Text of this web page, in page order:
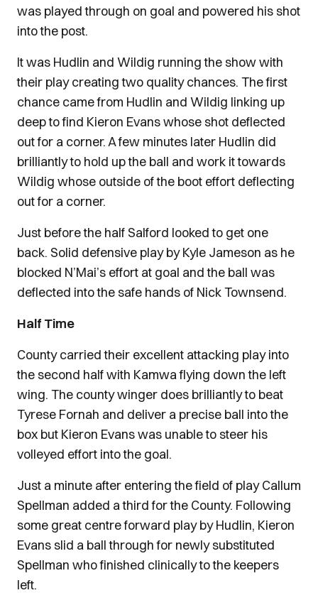
was played through on goal and powered his shot
into the post.
It was Hudlin and Wildig running the show with
their play creating two quality chances. The first
chance came from Hudlin and Wildig linking up
deep to find Kieron Evans whose shot deflected
out for a corner. A few minutes later Hudlin did
brilliantly to hold up the ball and work it towards
Wildig whose outside of the boot effort deflecting
out for a corner.
Just before the half Salford looked to get one
back. Solid defensive play by Kyle Jameson as he
blocked N’Mai’s effort at goal and the ball was
deflected into the safe hands of Nick Townsend.
Half Time
County carried their excellent attacking play into
the second half with Kamwa flying down the left
wing. The county winger does brilliantly to beat
Tyrese Fornah and deliver a precise ball into the
box but Kieron Evans was unable to steer his
volleyed effort into the goal.
Just a minute after entering the field of play Callum
Spellman added a third for the County. Following
some great centre forward play by Hudlin, Kieron
Evans slid a ball through for newly substituted
Spellman who finished clinically to the keepers
left.